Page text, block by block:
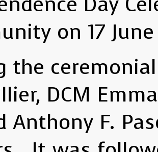
on 17
the
DCM
Anthony F.